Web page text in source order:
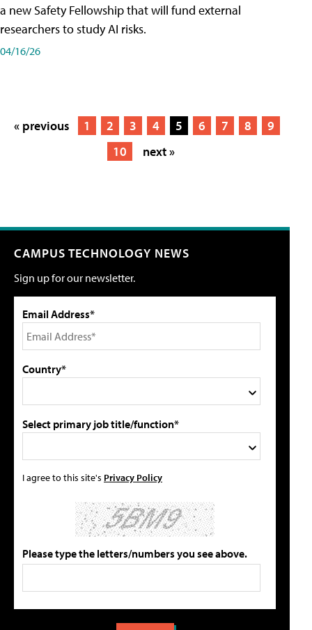
a new Safety Fellowship that will fund external
researchers to study AI risks.
04/16/26
« previous 1 2 3 4 5 6 7 8
9
10
next »
CAMPUS TECHNOLOGY NEWS
Sign up for our newsletter.
Email Address*
Country*
Select primary job title/function*
I agree to this site's Privacy Policy
Please type the letters/numbers you see above.